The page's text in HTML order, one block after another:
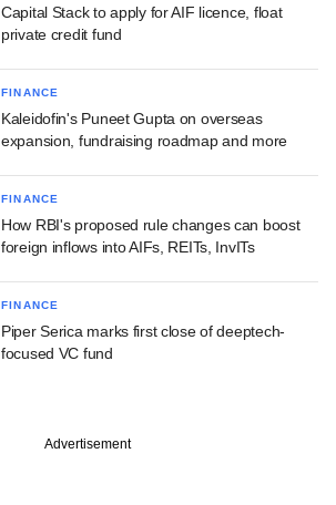
Capital Stack to apply for AIF licence, float
private credit fund
FINANCE
Kaleidofin's Puneet Gupta on overseas
expansion, fundraising roadmap and more
FINANCE
How RBI's proposed rule changes can boost
foreign inflows into AIFs, REITs, InvITs
FINANCE
Piper Serica marks first close of deeptech-
focused VC fund
Advertisement